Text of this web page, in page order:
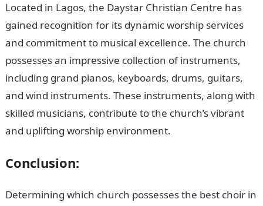
Located in Lagos, the Daystar Christian Centre has
gained recognition for its dynamic worship services
and commitment to musical excellence. The church
possesses an impressive collection of instruments,
including grand pianos, keyboards, drums, guitars,
and wind instruments. These instruments, along with
skilled musicians, contribute to the church’s vibrant
and uplifting worship environment.
Conclusion:
Determining which church possesses the best choir in